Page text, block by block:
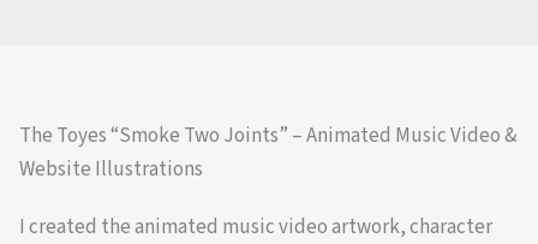
The Toyes “Smoke Two Joints” – Animated Music Video &
Website Illustrations
I created the animated music video artwork, character